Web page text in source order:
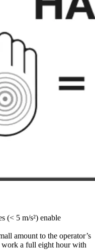
(< 5 m/s²) enable
amount to the operator’s
a full eight hour with